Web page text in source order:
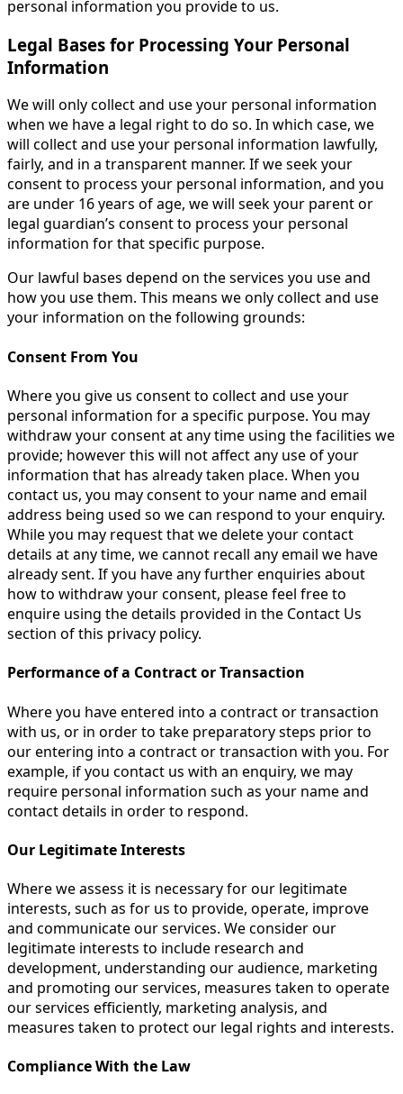
personal information you provide to us.
Legal Bases for Processing Your Personal
Information
We will only collect and use your personal information
when we have a legal right to do so. In which case, we
will collect and use your personal information lawfully,
fairly, and in a transparent manner. If we seek your
consent to process your personal information, and you
are under 16 years of age, we will seek your parent or
legal guardian’s consent to process your personal
information for that specific purpose.
Our lawful bases depend on the services you use and
how you use them. This means we only collect and use
your information on the following grounds:
Consent From You
Where you give us consent to collect and use your
personal information for a specific purpose. You may
withdraw your consent at any time using the facilities we
provide; however this will not affect any use of your
information that has already taken place. When you
contact us, you may consent to your name and email
address being used so we can respond to your enquiry.
While you may request that we delete your contact
details at any time, we cannot recall any email we have
already sent. If you have any further enquiries about
how to withdraw your consent, please feel free to
enquire using the details provided in the Contact Us
section of this privacy policy.
Performance of a Contract or Transaction
Where you have entered into a contract or transaction
with us, or in order to take preparatory steps prior to
our entering into a contract or transaction with you. For
example, if you contact us with an enquiry, we may
require personal information such as your name and
contact details in order to respond.
Our Legitimate Interests
Where we assess it is necessary for our legitimate
interests, such as for us to provide, operate, improve
and communicate our services. We consider our
legitimate interests to include research and
development, understanding our audience, marketing
and promoting our services, measures taken to operate
our services efficiently, marketing analysis, and
measures taken to protect our legal rights and interests.
Compliance With the Law